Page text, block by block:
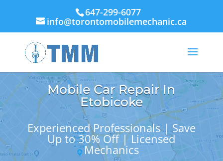
647-299-6077
info@torontomobilemechanic.ca
Mobile Car Repair In
Etobicoke
Experienced Professionals | Save
Up to 30% Off | Licensed
Mechanics